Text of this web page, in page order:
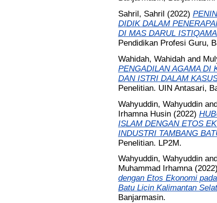
Sahril, Sahril (2022)
DIDIK DALAM
DI MAS DARUL
Pendidikan Profesi Guru,
Wahidah, Wahidahand
PENGADILAN AGAMA DI
DAN ISTRI DALAM
Penelitian. UIN Antasari,
Wahyuddin, Wahyuddin
Irhamna Husin(2022)
ISLAM DENGAN ETOS
INDUSTRI TAMBANG
Penelitian. LP2M.
Wahyuddin, Wahyuddin
Muhammad Irhamna
dengan Etos Ekonomi
Batu Licin Kalimantan
Banjarmasin.